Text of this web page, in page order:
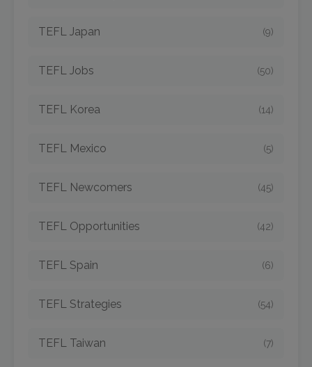
TEFL Japan (9)
TEFL Jobs (50)
TEFL Korea (14)
TEFL Mexico (5)
TEFL Newcomers (45)
TEFL Opportunities (42)
TEFL Spain (6)
TEFL Strategies (54)
TEFL Taiwan (7)